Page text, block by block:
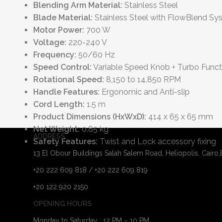
Blending Arm Material: Stainless Steel
Blade Material: Stainless Steel with FlowBlend
Motor Power: 700 W
Voltage: 220-240 V
Frequency: 50/60 Hz
Speed Control: Variable Speed Knob + Turbo
Rotational Speed: 8,150 to 14,850 RPM
Handle Features: Ergonomic and Anti-slip
Cord Length: 1.5 m
Product Dimensions (HxWxD): 414 x 65 x 65 mm
Net Weight:0.85 kg
Safety Features: Twist and Lock accessory fixing
ADDRESS
13 El Obour Buildings Salah Salem Road, Heliopolis,
+20 222 609 818 / +20 222 609 819
+20 122 920 2150
OPENING HOURS